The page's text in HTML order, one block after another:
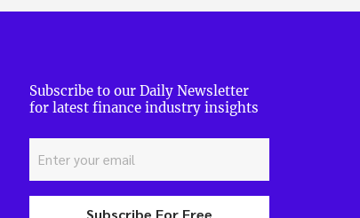
Subscribe to our Daily Newsletter
for latest finance industry insights
Subscribe For Free